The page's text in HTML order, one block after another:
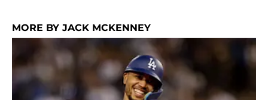
MORE BY JACK MCKENNEY